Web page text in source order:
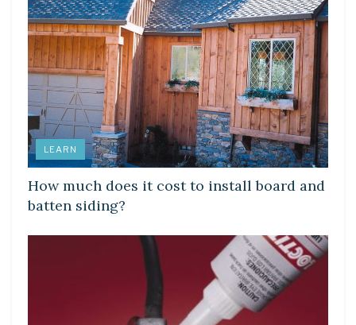
LEARN
How much does it cost to install board and
batten siding?